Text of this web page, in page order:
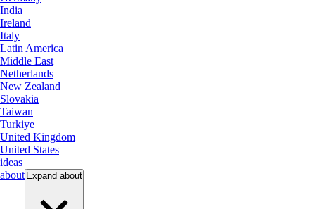
India
Ireland
Italy
Latin America
Middle East
Netherlands
New Zealand
Slovakia
Taiwan
Turkiye
United Kingdom
United States
ideas
about Expand about